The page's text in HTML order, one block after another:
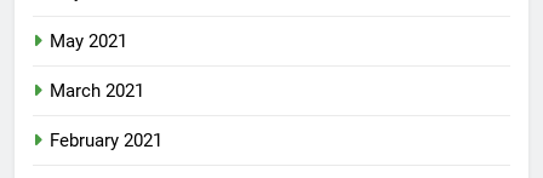
May 2021
March 2021
February 2021